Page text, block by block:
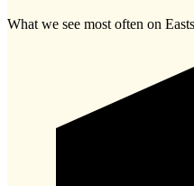
What we see most often on